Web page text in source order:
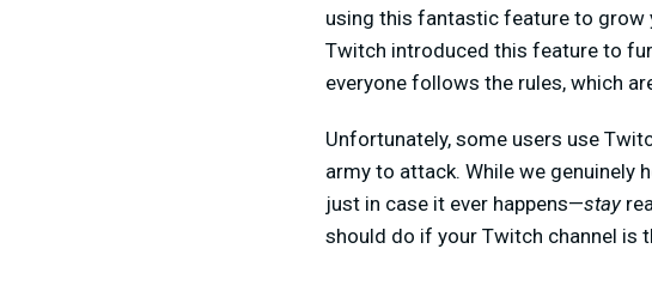
using this fantastic feature to grow
Twitch introduced this feature to
everyone follows the rules, which
Unfortunately, some users use
army to attack. While we genuinely
just in case it ever happens—stay
should do if your Twitch channel is